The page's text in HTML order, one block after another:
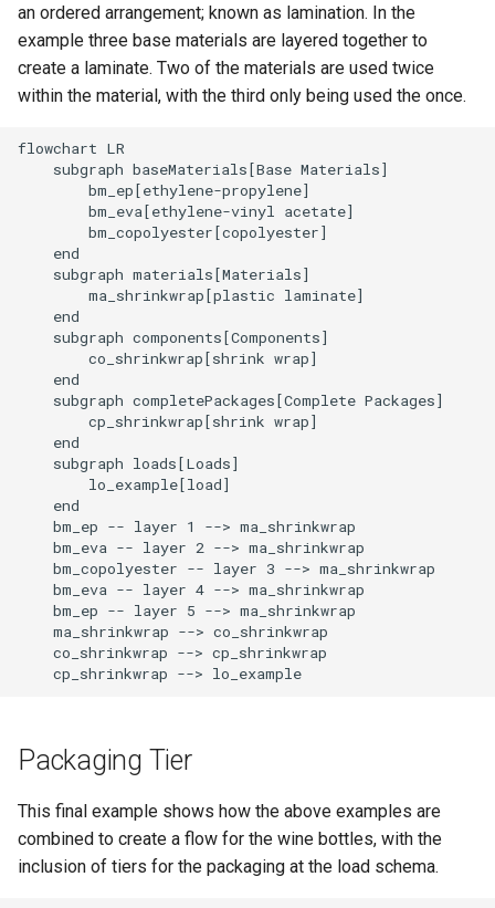
an ordered arrangement; known as lamination. In the
example three base materials are layered together to
create a laminate. Two of the materials are used twice
within the material, with the third only being used the once.
flowchart LR
    subgraph baseMaterials[Base Materials]
        bm_ep[ethylene-propylene]
        bm_eva[ethylene-vinyl acetate]
        bm_copolyester[copolyester]
    end
    subgraph materials[Materials]
        ma_shrinkwrap[plastic laminate]
    end
    subgraph components[Components]
        co_shrinkwrap[shrink wrap]
    end
    subgraph completePackages[Complete Packages]
        cp_shrinkwrap[shrink wrap]
    end
    subgraph loads[Loads]
        lo_example[load]
    end
    bm_ep -- layer 1 --> ma_shrinkwrap
    bm_eva -- layer 2 --> ma_shrinkwrap
    bm_copolyester -- layer 3 --> ma_shrinkwrap
    bm_eva -- layer 4 --> ma_shrinkwrap
    bm_ep -- layer 5 --> ma_shrinkwrap
    ma_shrinkwrap --> co_shrinkwrap
    co_shrinkwrap --> cp_shrinkwrap
    cp_shrinkwrap --> lo_example
Packaging Tier
This final example shows how the above examples are
combined to create a flow for the wine bottles, with the
inclusion of tiers for the packaging at the load schema.